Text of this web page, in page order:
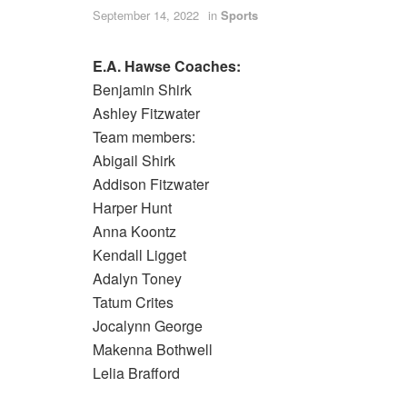
September 14, 2022 in Sports
E.A. Hawse Coaches:
Benjamin Shirk
Ashley Fitzwater
Team members:
Abigail Shirk
Addison Fitzwater
Harper Hunt
Anna Koontz
Kendall Ligget
Adalyn Toney
Tatum Crites
Jocalynn George
Makenna Bothwell
Lelia Brafford